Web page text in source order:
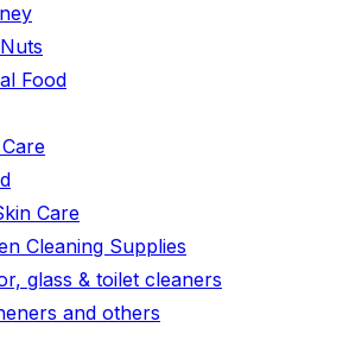
Food
Care
Cleaning Supplies
glass & toilet cleaners
and others